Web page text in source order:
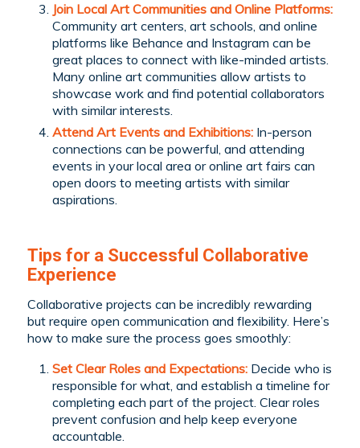
Join Local Art Communities and Online Platforms:
Community art centers, art schools, and online
platforms like Behance and Instagram can be
great places to connect with like-minded artists.
Many online art communities allow artists to
showcase work and find potential collaborators
with similar interests.
Attend Art Events and Exhibitions:In-person
connections can be powerful, and attending
events in your local area or online art fairs can
open doors to meeting artists with similar
aspirations.
Tips for a Successful Collaborative
Experience
Collaborative projects can be incredibly rewarding
but require open communication and flexibility. Here’s
how to make sure the process goes smoothly:
Set Clear Roles and Expectations:Decide who is
responsible for what, and establish a timeline for
completing each part of the project. Clear roles
prevent confusion and help keep everyone
accountable.